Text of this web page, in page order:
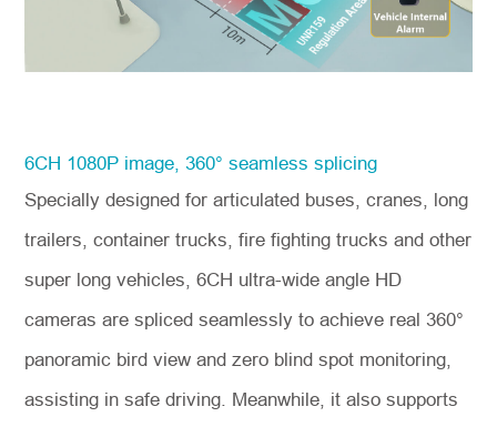
6CH 1080P image, 360° seamless splicing
Specially designed for articulated buses, cranes, long
trailers, container trucks, fire fighting trucks and other
super long vehicles, 6CH ultra-wide angle HD
cameras are spliced seamlessly to achieve real 360°
panoramic bird view and zero blind spot monitoring,
assisting in safe driving. Meanwhile, it also supports